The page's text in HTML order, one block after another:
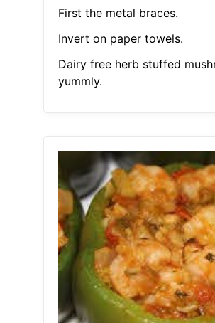
First the metal braces.
Invert on paper towels.
Dairy free herb stuffed
yummly.